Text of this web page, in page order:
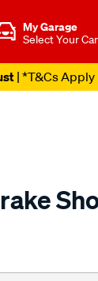
My Garage
Select Your Car
| *T&Cs Apply